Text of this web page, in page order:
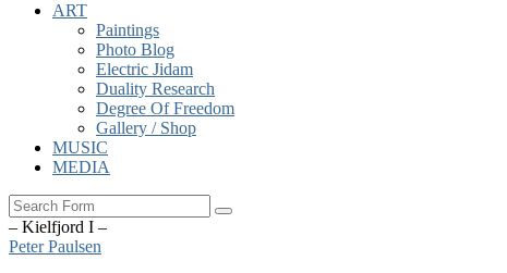
ART
Paintings
Photo Blog
Electric Jidam
Duality Research
Degree Of Freedom
Gallery / Shop
MUSIC
MEDIA
Search
– Kielfjord I –
Peter Paulsen